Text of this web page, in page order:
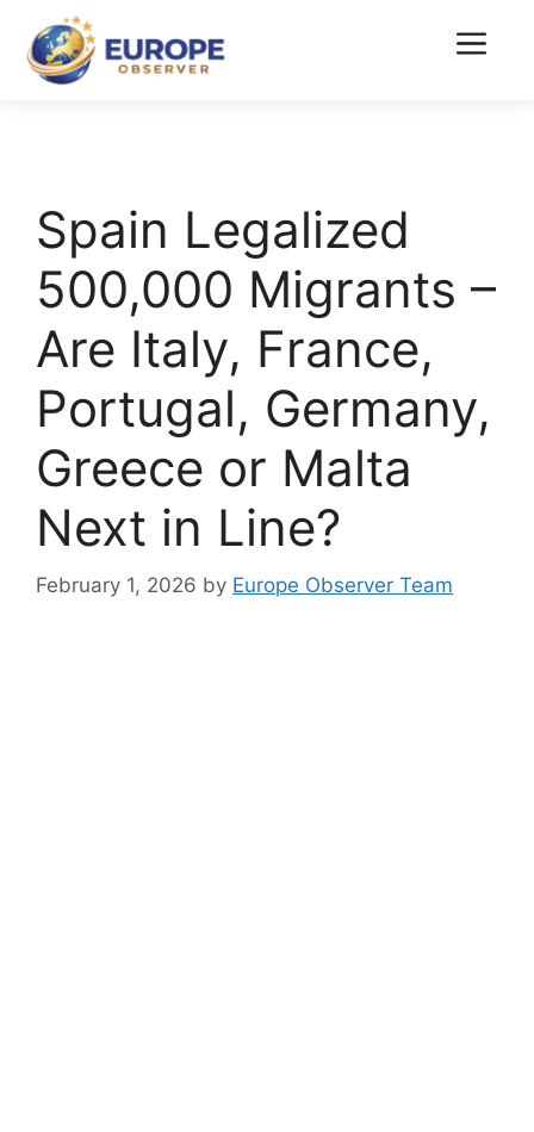
content
Menu
Spain Legalized
500,000 Migrants –
Are Italy, France,
Portugal, Germany,
Greece or Malta
Next in Line?
February 1, 2026 by Europe Observer Team